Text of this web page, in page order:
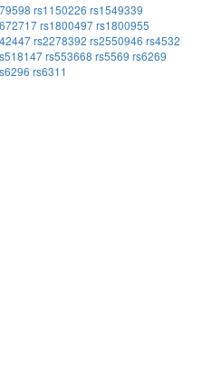
rs1150226 rs1549339
rs1800497rs1800955
rs2278392 rs2550946 rs4532
rs553668 rs5569 rs6269
rs6311